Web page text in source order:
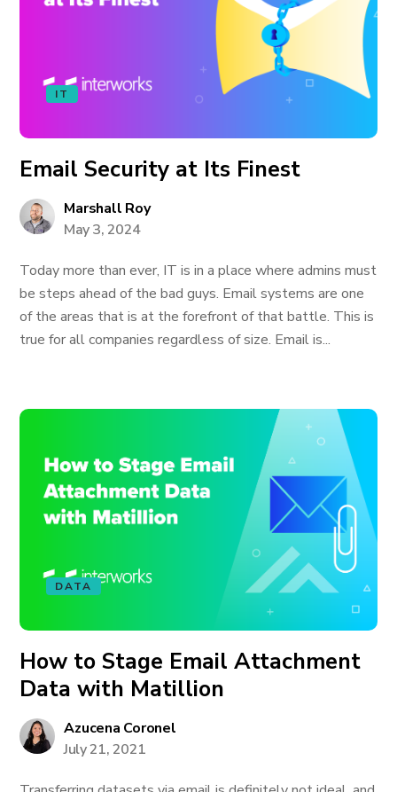
IT
Email Security at Its Finest
Marshall Roy
May 3, 2024
Today more than ever, IT is in a place where admins must
be steps ahead of the bad guys. Email systems are one
of the areas that is at the forefront of that battle. This is
true for all companies regardless of size. Email is...
DATA
How to Stage Email Attachment
Data with Matillion
Azucena Coronel
July 21, 2021